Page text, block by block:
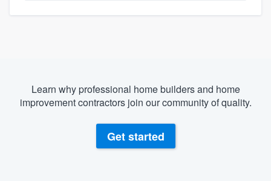
Learn why professional home builders and home
improvement contractors join our community of quality.
Get started